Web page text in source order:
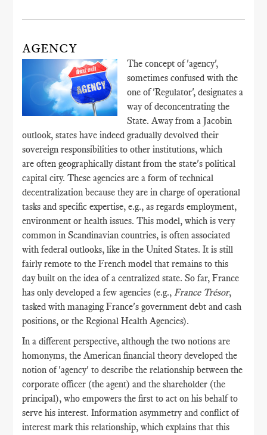
AGENCY
The concept of 'agency',
sometimes confused with the
one of 'Regulator', designates a
way of deconcentrating the
State. Away from a Jacobin
outlook, states have indeed gradually devolved their
sovereign responsibilities to other institutions, which
are often geographically distant from the state's political
capital city. These agencies are a form of technical
decentralization because they are in charge of operational
tasks and specific expertise, e.g., as regards employment,
environment or health issues. This model, which is very
common in Scandinavian countries, is often associated
with federal outlooks, like in the United States. It is still
fairly remote to the French model that remains to this
day built on the idea of a centralized state. So far, France
has only developed a few agencies (e.g.,France Trésor,
tasked with managing France's government debt and cash
positions, or the Regional Health Agencies).
In a different perspective, although the two notions are
homonyms, the American financial theory developed the
notion of 'agency' to describe the relationship between the
corporate officer (the agent) and the shareholder (the
principal), who empowers the first to act on his behalf to
serve his interest. Information asymmetry and conflict of
interest mark this relationship, which explains that this